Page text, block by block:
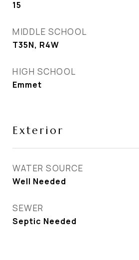
15
MIDDLE SCHOOL
T35N, R4W
HIGH SCHOOL
Emmet
Exterior
WATER SOURCE
Well Needed
SEWER
Septic Needed